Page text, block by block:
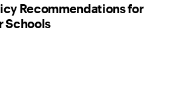
Recommendations for
Schools